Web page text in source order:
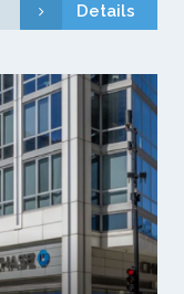
Details